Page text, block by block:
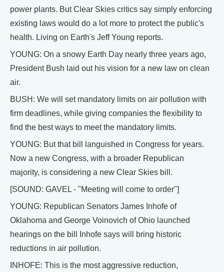
power plants. But Clear Skies critics say simply enforcing
existing laws would do a lot more to protect the public's
health. Living on Earth's Jeff Young reports.
YOUNG: On a snowy Earth Day nearly three years ago,
President Bush laid out his vision for a new law on clean
air.
BUSH: We will set mandatory limits on air pollution with
firm deadlines, while giving companies the flexibility to
find the best ways to meet the mandatory limits.
YOUNG: But that bill languished in Congress for years.
Now a new Congress, with a broader Republican
majority, is considering a new Clear Skies bill.
[SOUND: GAVEL - "Meeting will come to order"]
YOUNG: Republican Senators James Inhofe of
Oklahoma and George Voinovich of Ohio launched
hearings on the bill Inhofe says will bring historic
reductions in air pollution.
INHOFE: This is the most aggressive reduction,